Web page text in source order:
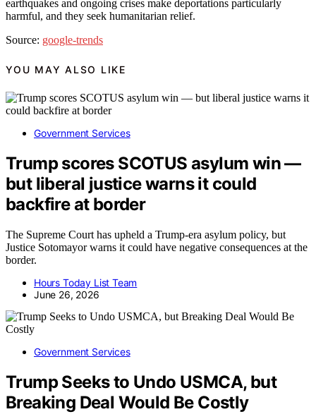
earthquakes and ongoing crises make deportations particularly
harmful, and they seek humanitarian relief.
Source: google-trends
YOU MAY ALSO LIKE
Government Services
Trump scores SCOTUS asylum win —
but liberal justice warns it could
backfire at border
The Supreme Court has upheld a Trump-era asylum policy, but
Justice Sotomayor warns it could have negative consequences at the
border.
Hours Today List Team
June 26, 2026
Government Services
Trump Seeks to Undo USMCA, but
Breaking Deal Would Be Costly